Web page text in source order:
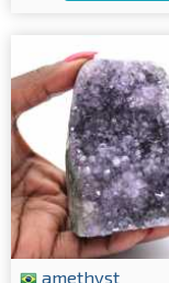
amethyst